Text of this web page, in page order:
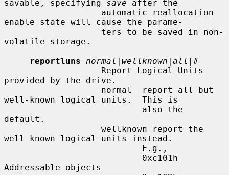
savable, specifying save after the
enable state will cause the parame-
volatile storage.
reportluns
normal|wellknown|all|#
provided by the drive.
well-known logical units.  This is
default.
well known logical units instead.
Addressable objects